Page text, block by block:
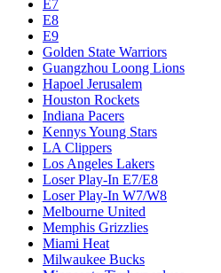
E7
E8
E9
Golden State Warriors
Guangzhou Loong Lions
Hapoel Jerusalem
Houston Rockets
Indiana Pacers
Kennys Young Stars
LA Clippers
Los Angeles Lakers
Loser Play-In E7/E8
Loser Play-In W7/W8
Melbourne United
Memphis Grizzlies
Miami Heat
Milwaukee Bucks